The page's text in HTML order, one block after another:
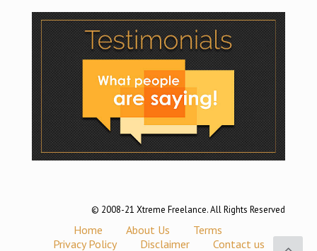
© 2008-21 Xtreme Freelance. All Rights Reserved
Home About Us
Terms
Privacy Policy
Disclaimer Contact us